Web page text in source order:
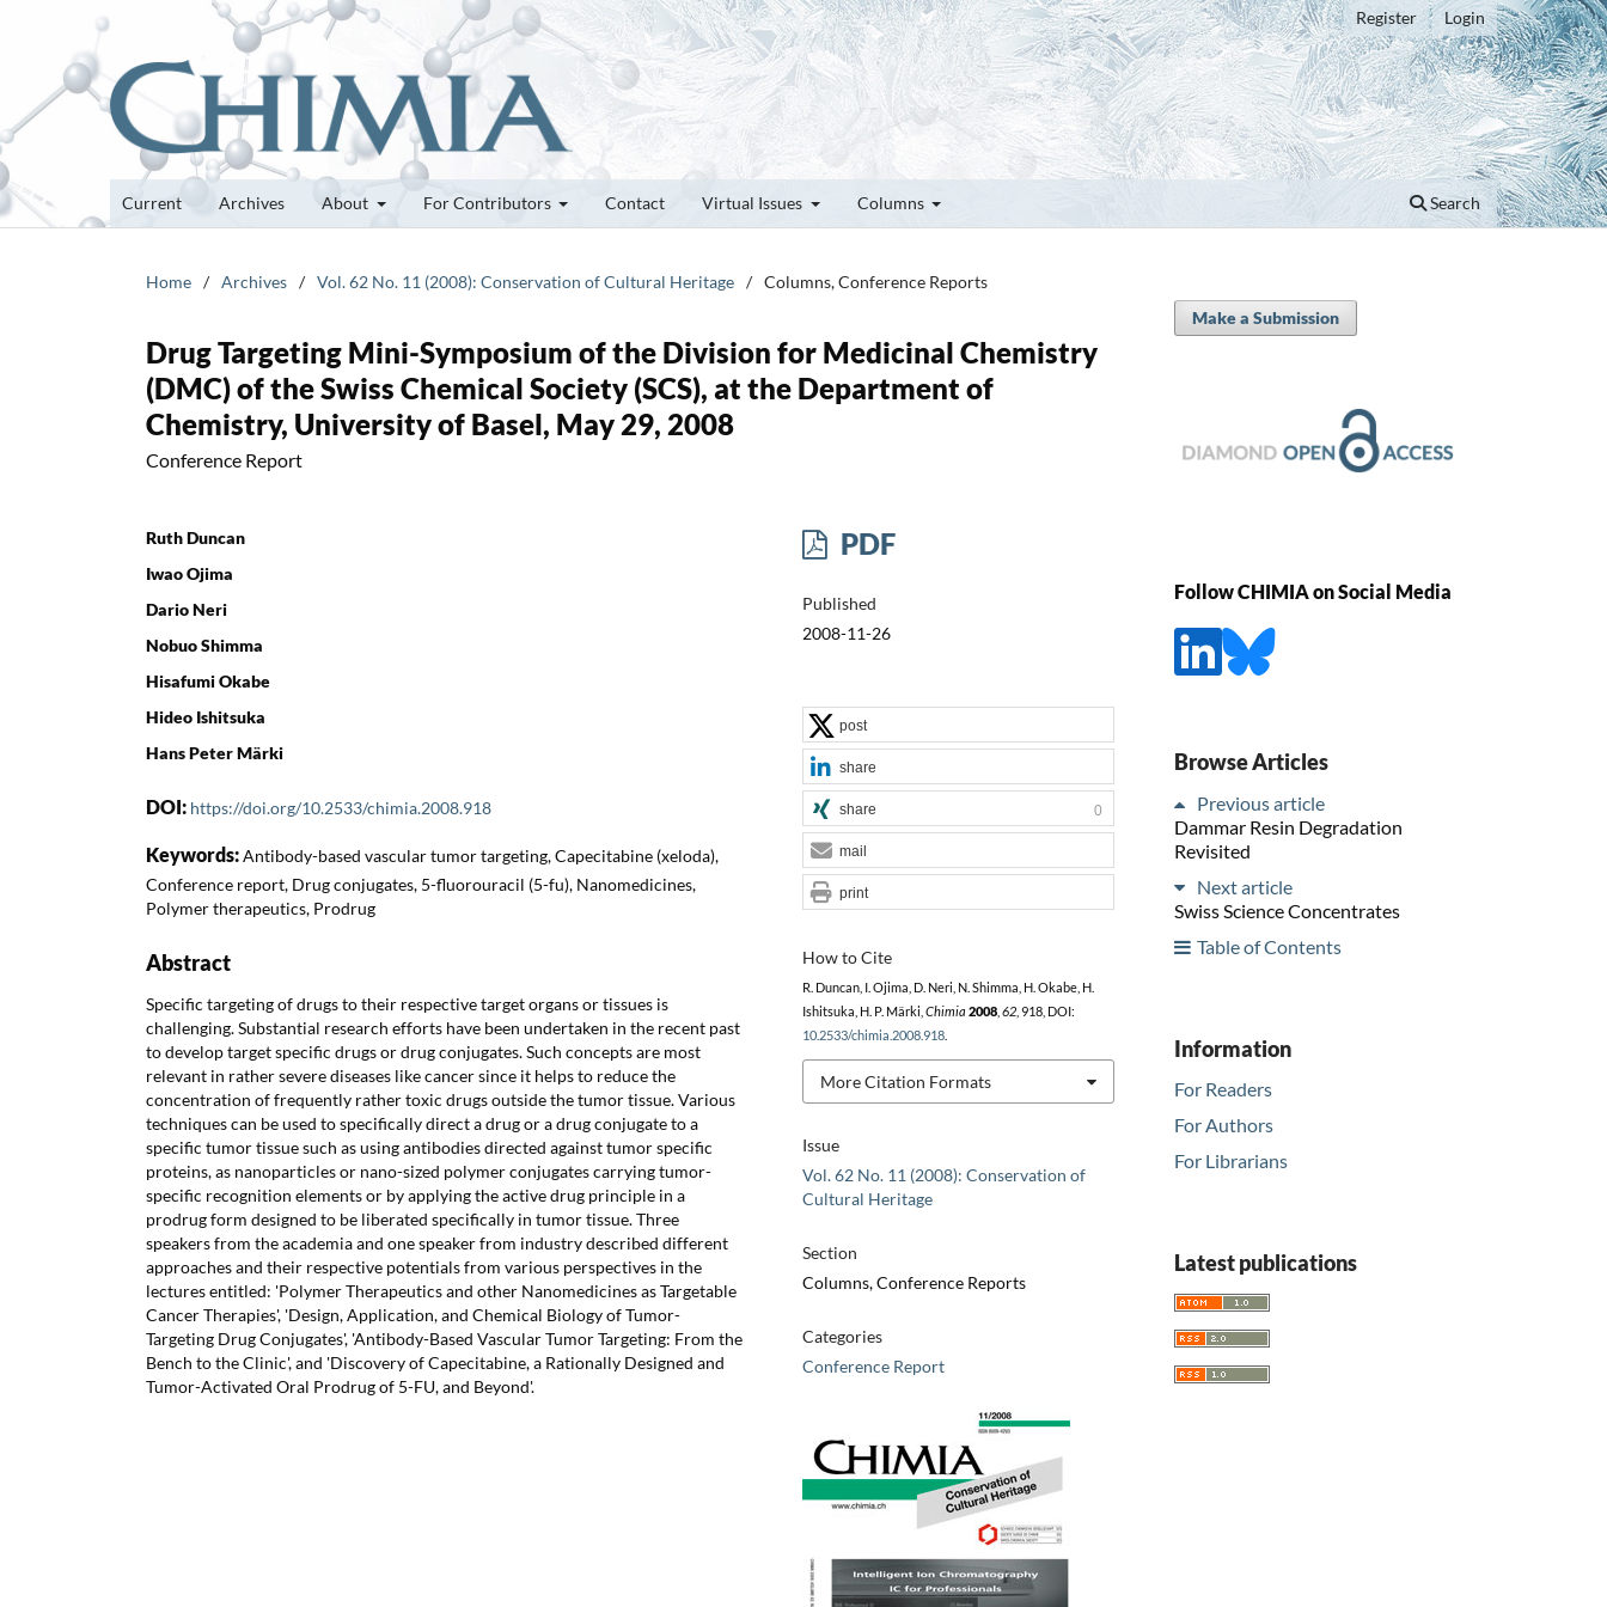
Current Archives About For Contributors Contact Virtual Issues Columns Search
Register Login
Home / Archives / Vol. 62 No. 11 (2008): Conservation of Cultural Heritage / Columns, Conference Reports
Drug Targeting Mini-Symposium of the Division for Medicinal Chemistry
(DMC) of the Swiss Chemical Society (SCS), at the Department of
Chemistry, University of Basel, May 29, 2008
Conference Report
Ruth Duncan
Iwao Ojima
Dario Neri
Nobuo Shimma
Hisafumi Okabe
Hideo Ishitsuka
Hans Peter Märki
DOI: https://doi.org/10.2533/chimia.2008.918
Keywords:Antibody-based vascular tumor targeting, Capecitabine (xeloda),
Conference report, Drug conjugates, 5-fluorouracil (5-fu), Nanomedicines,
Polymer therapeutics, Prodrug
Abstract
Specific targeting of drugs to their respective target organs or tissues is
challenging. Substantial research efforts have been undertaken in the recent past
to develop target specific drugs or drug conjugates. Such concepts are most
relevant in rather severe diseases like cancer since it helps to reduce the
concentration of frequently rather toxic drugs outside the tumor tissue. Various
techniques can be used to specifically direct a drug or a drug conjugate to a
specific tumor tissue such as using antibodies directed against tumor specific
proteins, as nanoparticles or nano-sized polymer conjugates carrying tumor-
specific recognition elements or by applying the active drug principle in a
prodrug form designed to be liberated specifically in tumor tissue. Three
speakers from the academia and one speaker from industry described different
approaches and their respective potentials from various perspectives in the
lectures entitled: 'Polymer Therapeutics and other Nanomedicines as Targetable
Cancer Therapies', 'Design, Application, and Chemical Biology of Tumor-
Targeting Drug Conjugates', 'Antibody-Based Vascular Tumor Targeting: From the
Bench to the Clinic', and 'Discovery of Capecitabine, a Rationally Designed and
Tumor-Activated Oral Prodrug of 5-FU, and Beyond'.
PDF
Published
2008-11-26
Issue
Vol. 62 No. 11 (2008): Conservation of
Cultural Heritage
Section
Columns, Conference Reports
Categories
Conference Report
How to Cite
R. Duncan, I. Ojima, D. Neri, N. Shimma, H. Okabe, H.
Ishitsuka, H. P. Märki, Chimia 2008, 62, 918, DOI:
10.2533/chimia.2008.918.
More Citation Formats
post
share
share 0
mail
print
Make a Submission
Follow CHIMIA on Social Media
Browse Articles
Previous article
Dammar Resin Degradation
Revisited
Next article
Swiss Science Concentrates
Table of Contents
Information
For Readers
For Authors
For Librarians
Latest publications